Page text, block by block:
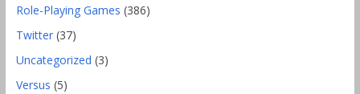
Role-Playing Games (386)
Twitter(37)
Uncategorized (3)
Versus (5)